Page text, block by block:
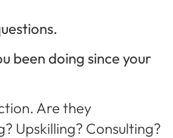
been doing since your
Are they
Upskilling? Consulting?